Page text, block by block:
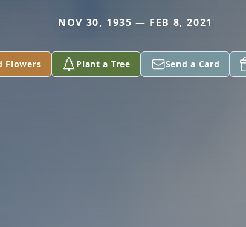
NOV 30, 1935 — FEB 8, 2021
Flowers Plant a Tree Send a Card